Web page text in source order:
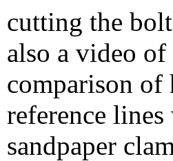
cutting the
also a video of
comparison of
reference
sandpaper